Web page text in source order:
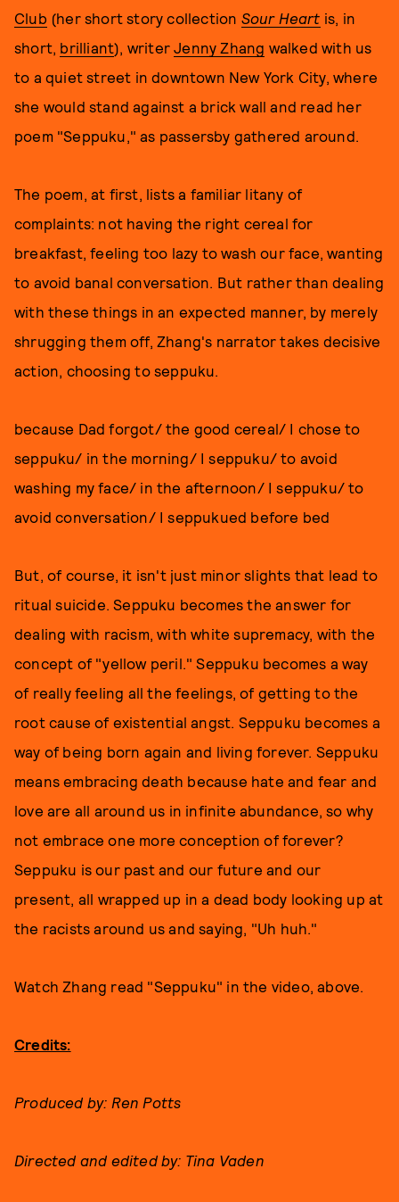
Club (her short story collection Sour Heart is, in
short, brilliant), writerJenny Zhang walked with us
to a quiet street in downtown New York City, where
she would stand against a brick wall and read her
poem "Seppuku," as passersby gathered around.
The poem, at first, lists a familiar litany of
complaints: not having the right cereal for
breakfast, feeling too lazy to wash our face, wanting
to avoid banal conversation. But rather than dealing
with these things in an expected manner, by merely
shrugging them off, Zhang's narrator takes decisive
action, choosing to seppuku.
because Dad forgot/ the good cereal/ I chose to
seppuku/ in the morning/ I seppuku/ to avoid
washing my face/ in the afternoon/ I seppuku/ to
avoid conversation/ I seppukued before bed
But, of course, it isn't just minor slights that lead to
ritual suicide. Seppuku becomes the answer for
dealing with racism, with white supremacy, with the
concept of "yellow peril." Seppuku becomes a way
of really feeling all the feelings, of getting to the
root cause of existential angst. Seppuku becomes a
way of being born again and living forever. Seppuku
means embracing death because hate and fear and
love are all around us in infinite abundance, so why
not embrace one more conception of forever?
Seppuku is our past and our future and our
present, all wrapped up in a dead body looking up at
the racists around us and saying, "Uh huh."
Watch Zhang read "Seppuku" in the video, above.
Credits:
Produced by: Ren Potts
Directed and edited by: Tina Vaden